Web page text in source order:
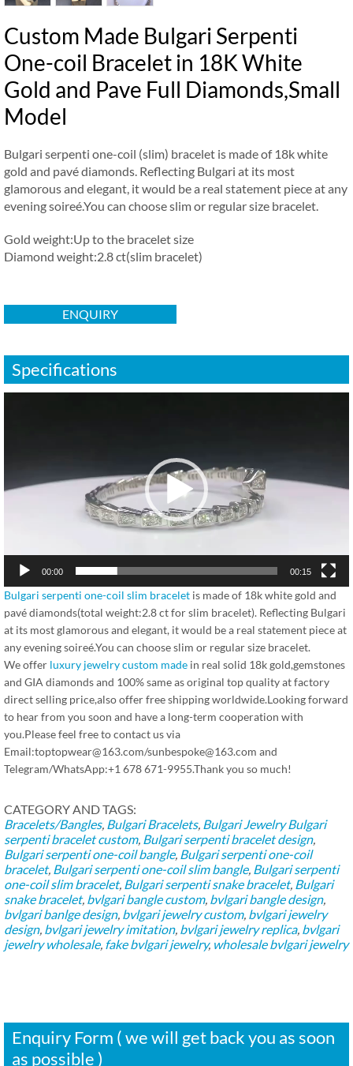
Custom Made Bulgari Serpenti
One-coil Bracelet in 18K White
Gold and Pave Full Diamonds,Small
Model
Bulgari serpenti one-coil (slim) bracelet is made of 18k white
gold and pavé diamonds. Reflecting Bulgari at its most
glamorous and elegant, it would be a real statement piece at any
evening soireé.You can choose slim or regular size bracelet.
Gold weight:Up to the bracelet size
Diamond weight:2.8 ct(slim bracelet)
ENQUIRY
Specifications
00:00 00:15
Bulgari serpenti one-coil slim bracelet is made of 18k white gold and
pavé diamonds(total weight:2.8 ct for slim bracelet). Reflecting Bulgari
at its most glamorous and elegant, it would be a real statement piece at
any evening soireé.You can choose slim or regular size bracelet.
We offer luxury jewelry custom made in real solid 18k gold,gemstones
and GIA diamonds and 100% same as original top quality at factory
direct selling price,also offer free shipping worldwide.Looking forward
to hear from you soon and have a long-term cooperation with
you.Please feel free to contact us via
Email:toptopwear@163.com/sunbespoke@163.com and
Telegram/WhatsApp:+1 678 671-9955.Thank you so much!
CATEGORY AND TAGS:
Bracelets/Bangles, Bulgari Bracelets, Bulgari Jewelry Bulgari
serpenti bracelet custom, Bulgari serpenti bracelet design,
Bulgari serpenti one-coil bangle, Bulgari serpenti one-coil
bracelet, Bulgari serpenti one-coil slim bangle, Bulgari serpenti
one-coil slim bracelet, Bulgari serpenti snake bracelet, Bulgari
snake bracelet, bvlgari bangle custom, bvlgari bangle design,
bvlgari banlge design, bvlgari jewelry custom, bvlgari jewelry
design, bvlgari jewelry imitation, bvlgari jewelry replica, bvlgari
jewelry wholesale, fake bvlgari jewelry, wholesale bvlgari jewelry
Enquiry Form ( we will get back you as soon
as possible )